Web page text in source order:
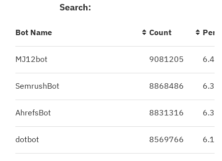
Search:
Bot Name Count
MJ12bot 9081205 6.49
SemrushBot 8868486 6.34
AhrefsBot 8831316 6.31
dotbot 8569766 6.13